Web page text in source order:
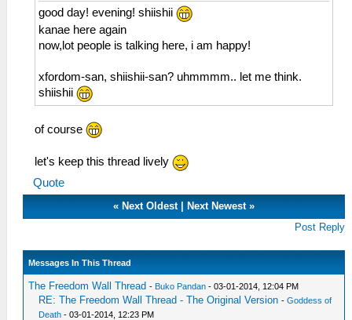
good day! evening! shiishii
kanae here again
now,lot people is talking here, i am happy!
xfordom-san, shiishii-san? uhmmmm.. let me think.
shiishii
of course
let's keep this thread lively
Quote
« Next Oldest Next Newest »
Post Reply
Messages In This Thread
The Freedom Wall Thread - Buko Pandan - 03-01-2014, 12:04 PM
RE: The Freedom Wall Thread - The Original Version -Goddess of
Death - 03-01-2014, 12:23 PM